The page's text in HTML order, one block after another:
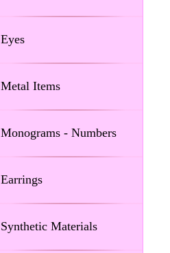
Eyes
Metal Items
Monograms - Numbers
Earrings
Synthetic Materials